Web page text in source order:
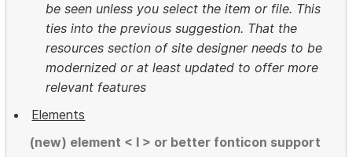
be seen unless you select the item or file. This
ties into the previous suggestion. That the
resources section of site designer needs to be
modernized or at least updated to offer more
relevant features
Elements
(new) element < I > or better fonticon support